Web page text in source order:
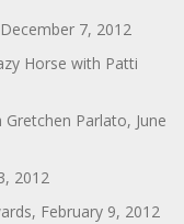
7, 2012
Horse with Patti
Parlato, June
2012
February 9, 2012